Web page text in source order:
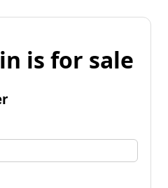
is for sale